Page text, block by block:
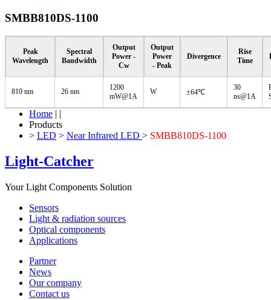
SMBB810DS-1100
Peak
Wavelength
Spectral
Bandwidth
Output
Power -
Cw
Output
Power
- Peak
Divergence
Rise
Time
810 nm 26 nm
1200
mW@1A
W ±64℃
30
ns@1A
Home | |
Products
> LED > Near Infrared LED > SMBB810DS-1100
Light-Catcher
Your Light Components Solution
Sensors
Light & radiation sources
Optical components
Applications
Partner
News
Our company
Contact us